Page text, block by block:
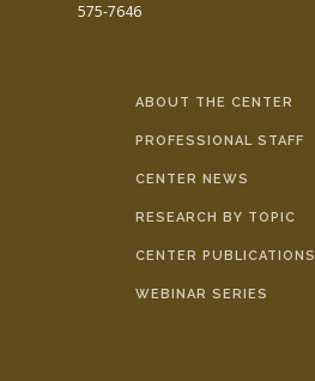
575-7646
ABOUT THE CENTER
PROFESSIONAL STAFF
CENTER NEWS
RESEARCH BY TOPIC
CENTER PUBLICATIONS
WEBINAR SERIES